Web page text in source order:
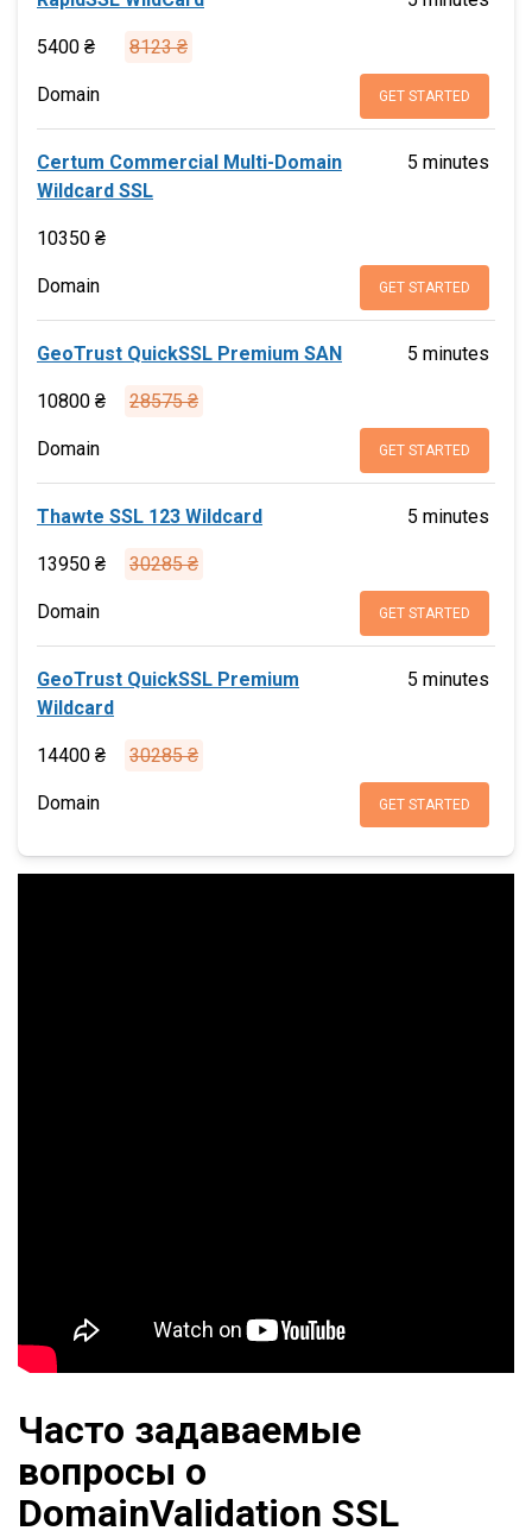
5400 ₴ 8123 ₴
Domain GET STARTED
Certum Commercial Multi-Domain
Wildcard SSL
10350 ₴
5 minutes
Domain GET STARTED
GeoTrust QuickSSL Premium SAN
10800 ₴ 28575 ₴
5 minutes
Domain GET STARTED
Thawte SSL 123 Wildcard
13950 ₴ 30285 ₴
5 minutes
Domain GET STARTED
GeoTrust QuickSSL Premium
Wildcard
14400 ₴ 30285 ₴
5 minutes
Domain GET STARTED
Часто задаваемые
вопросы о
DomainValidation SSL